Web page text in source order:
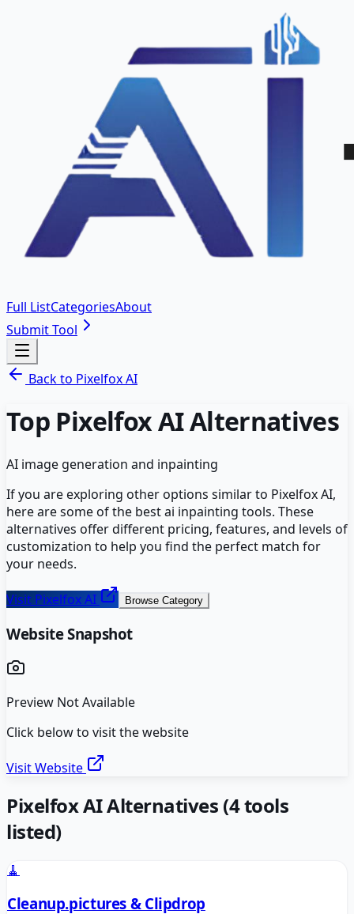
Full ListCategoriesAbout
Submit Tool
Back to Pixelfox AI
Top Pixelfox AIAlternatives
AI image generation and inpainting
If you are exploring other options similar to Pixelfox AI,
here are some of the bestai inpainting tools. These
alternatives offer different pricing, features, and levels of
customization to help you find the perfect match for
your needs.
Visit Pixelfox AI Browse Category
Website Snapshot
Preview Not Available
Click below to visit the website
Visit Website
Pixelfox AIAlternatives (4tools
listed)
🧹
Cleanup.pictures & Clipdrop